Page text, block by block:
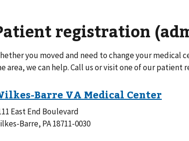
registration
you moved and need to change your medical
area, we can help. Call us or visit one of our
East End Boulevard
Barre, PA 18711-0030